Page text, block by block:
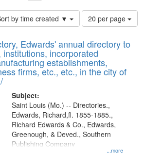
by time created ▼
Number
of
to
display
per
page
20 per page
Edwards' annual directory to
incorporated
establishments,
firms, etc., etc., in the city of
Subject:
...more
Saint Louis (Mo.) -- Directories.,
Edwards, Richard,fl. 1855-1885.,
Richard Edwards & Co., Edwards,
Greenough, & Deved., Southern
Publishing Company